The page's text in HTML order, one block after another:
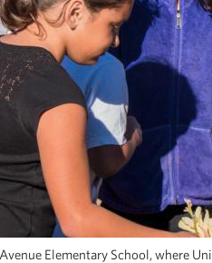
Elementary School, where